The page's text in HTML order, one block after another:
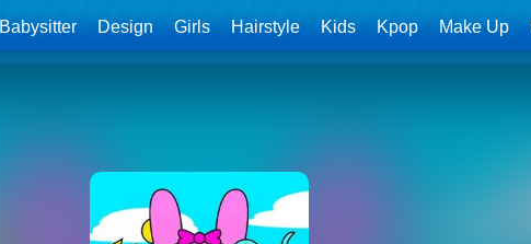
Babysitter Design Girls Hairstyle Kids Kpop Make Up